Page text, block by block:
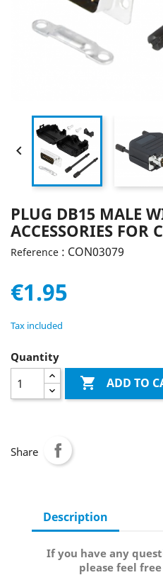

PLUG DB15 MALE
ACCESSORIES
Reference : CON03079
€1.95
Tax included
Quantity
 ADD TO
Share
Description
If you have any
please feel